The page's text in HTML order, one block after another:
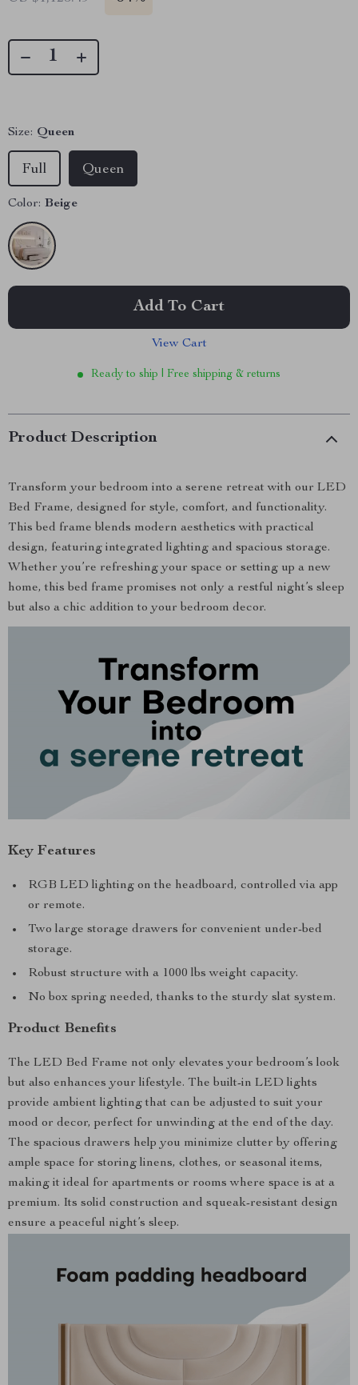
Size: Queen
Full Queen
Color: Beige
Add To Cart
View Cart
Ready to ship | Free shipping & returns
Product Description
Transform your bedroom into a serene retreat with our LED
Bed Frame, designed for style, comfort, and functionality.
This bed frame blends modern aesthetics with practical
design, featuring integrated lighting and spacious storage.
Whether you’re refreshing your space or setting up a new
home, this bed frame promises not only a restful night’s sleep
but also a chic addition to your bedroom decor.
Key Features
RGB LED lighting on the headboard, controlled via app
or remote.
Two large storage drawers for convenient under-bed
storage.
Robust structure with a 1000 lbs weight capacity.
No box spring needed, thanks to the sturdy slat system.
Product Benefits
The LED Bed Frame not only elevates your bedroom’s look
but also enhances your lifestyle. The built-in LED lights
provide ambient lighting that can be adjusted to suit your
mood or decor, perfect for unwinding at the end of the day.
The spacious drawers help you minimize clutter by offering
ample space for storing linens, clothes, or seasonal items,
making it ideal for apartments or rooms where space is at a
premium. Its solid construction and squeak-resistant design
ensure a peaceful night’s sleep.